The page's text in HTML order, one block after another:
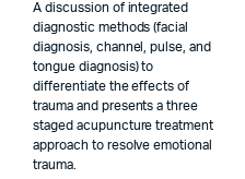
A discussion of integrated
diagnostic methods (facial
diagnosis, channel, pulse, and
tongue diagnosis) to
differentiate the effects of
trauma and presents a three
staged acupuncture treatment
approach to resolve emotional
trauma.